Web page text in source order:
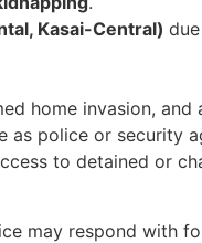
Kasai-Central)
home invasion,
police or security
to detained or
may respond with